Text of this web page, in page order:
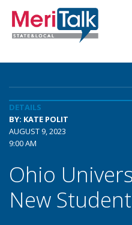
DETAILS
BY: KATE POLIT
AUGUST 9, 2023
9:00 AM
Ohio
New